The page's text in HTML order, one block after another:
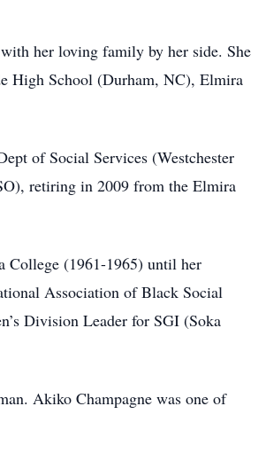
her loving family by her side. She
High School (Durham, NC), Elmira
of Social Services (Westchester
retiring in 2009 from the Elmira
College (1961-1965) until her
Association of Black Social
Division Leader for SGI (Soka
Akiko Champagne was one of